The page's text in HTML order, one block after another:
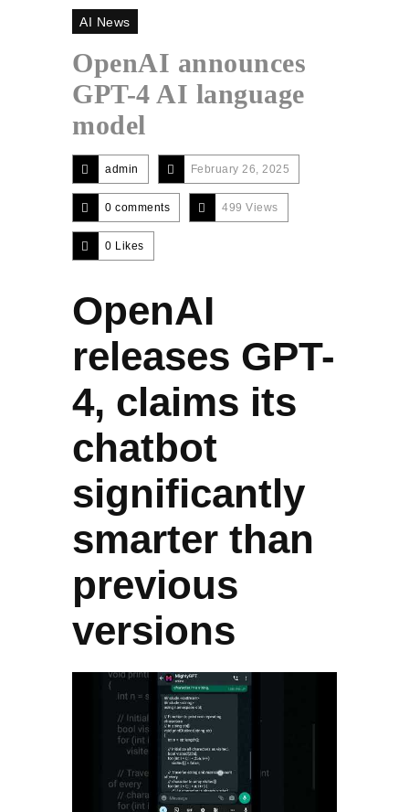
AI News
OpenAI announces
GPT-4 AI language
model
admin February 26, 2025
0 comments 499 Views
0 Likes
OpenAI
releases GPT-
4, claims its
chatbot
significantly
smarter than
previous
versions